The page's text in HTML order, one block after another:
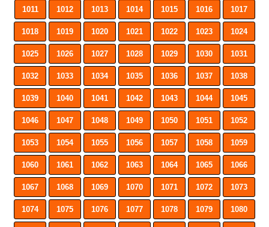
1011 1012 1013 1014 1015 1016 1017
1018 1019 1020 1021 1022 1023 1024
1025 1026 1027 1028 1029 1030 1031
1032 1033 1034 1035 1036 1037 1038
1039 1040 1041 1042 1043 1044 1045
1046 1047 1048 1049 1050 1051 1052
1053 1054 1055 1056 1057 1058 1059
1060 1061 1062 1063 1064 1065 1066
1067 1068 1069 1070 1071 1072 1073
1074 1075 1076 1077 1078 1079 1080